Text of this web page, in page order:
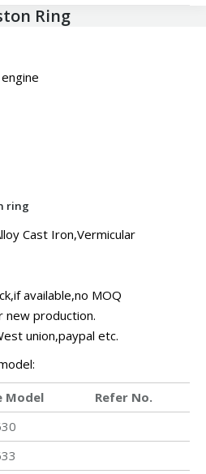
Ring
ring
Cast Iron,Vermicular
available,no MOQ
production.
union,paypal etc.
Model
Refer No.